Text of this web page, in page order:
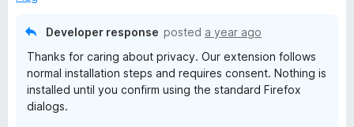
Developer response posted a year ago
Thanks for caring about privacy. Our extension follows
normal installation steps and requires consent. Nothing is
installed until you confirm using the standard Firefox
dialogs.